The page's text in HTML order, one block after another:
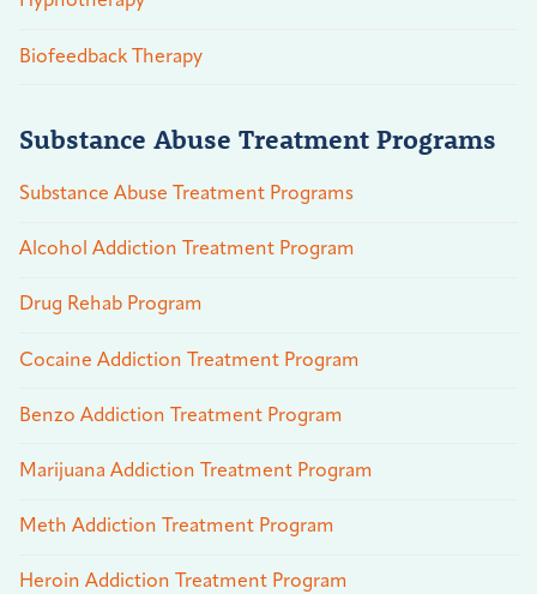
Biofeedback Therapy
Substance Abuse Treatment Programs
Substance Abuse Treatment Programs
Alcohol Addiction Treatment Program
Drug Rehab Program
Cocaine Addiction Treatment Program
Benzo Addiction Treatment Program
Marijuana Addiction Treatment Program
Meth Addiction Treatment Program
Heroin Addiction Treatment Program